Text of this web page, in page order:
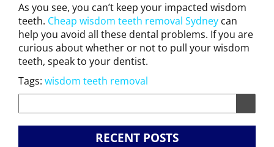
As you see, you can’t keep your impacted wisdom
teeth. Cheap wisdom teeth removal Sydney can
help you avoid all these dental problems. If you are
curious about whether or not to pull your wisdom
teeth, speak to your dentist.
Tags: wisdom teeth removal
RECENT POSTS